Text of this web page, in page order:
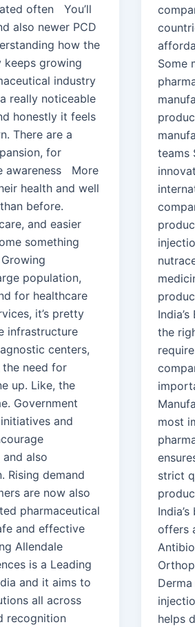
often You’ll
also newer PCD
how the
keeps growing
industry
really noticeable
honestly it feels
There are a
for
awareness More
health and well
before.
and easier
something
population,
for healthcare
it’s pretty
infrastructure
centers,
need for
up. Like, the
Government
and
also
Rising demand
are now also
pharmaceutical
and effective
Allendale
is a Leading
and it aims to
all across
recognition
Some
teams
the
most
strict
offers
helps